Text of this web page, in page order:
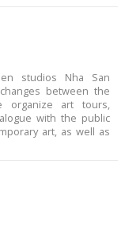
studios Nha San
between the
organize art tours,
with the public
art, as well as